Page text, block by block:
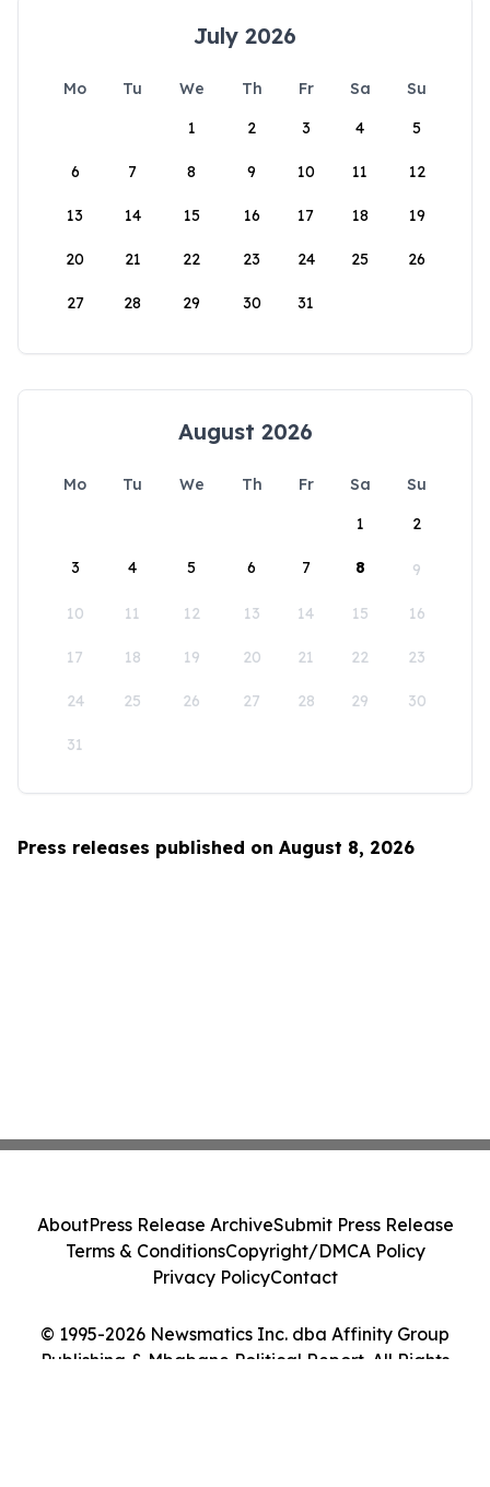
July 2026
Mo Tu We Th Fr Sa
Su
1
2 3 4 5
6 7 8 9 10 11 12
13 14 15 16 17 18 19
20 21 22 23 24 25 26
27 28 29 30 31
August 2026
Mo Tu We Th Fr Sa
Su
1
2
3 4 5 6 7 8 9
10 11 12 13 14 15 16
17 18 19 20 21 22 23
24 25 26 27 28 29 30
31
Press releases published on August 8, 2026
© 1995-2026 Newsmatics Inc. dba Affinity Group
Publishing & Mbabane Political Report. All Rights
AboutPress Release ArchiveSubmit Press Release
Terms & ConditionsCopyright/DMCA Policy
Privacy PolicyContact